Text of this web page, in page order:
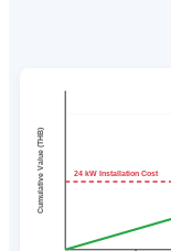
Cumulative Value (THB) 24 kW Installation Cost